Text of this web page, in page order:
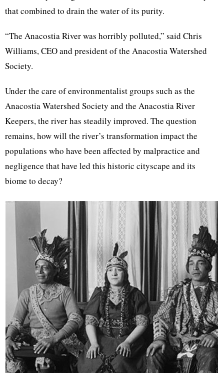
that combined to drain the water of its purity.
“The Anacostia River was horribly polluted,” said Chris
Williams, CEO and president of the Anacostia Watershed
Society.
Under the care of environmentalist groups such as the
Anacostia Watershed Society and the Anacostia River
Keepers, the river has steadily improved. The question
remains, how will the river’s transformation impact the
populations who have been affected by malpractice and
negligence that have led this historic cityscape and its
biome to decay?